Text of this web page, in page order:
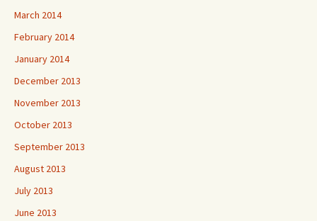
March 2014
February 2014
January 2014
December 2013
November 2013
October 2013
September 2013
August 2013
July 2013
June 2013